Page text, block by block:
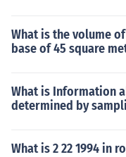
What is the volume
base of 45 square
What is Information
determined by
What is 2 22 1994 in